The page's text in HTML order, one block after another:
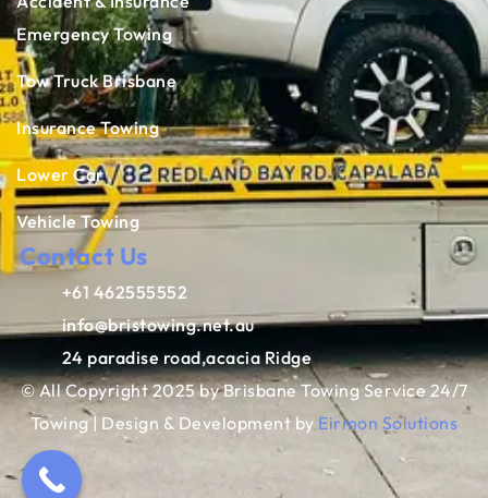
Emergency Towing
Tow Truck Brisbane
Insurance Towing
Lower Car
Vehicle Towing
Contact Us
+61 462555552
info@bristowing.net.au
24 paradise road,acacia Ridge
© All Copyright 2025 by Brisbane Towing Service 24/7
Towing | Design & Development by Eirmon Solutions